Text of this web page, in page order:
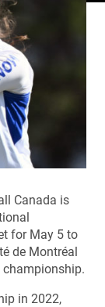
Canada is
for May 5 to
de Montréal
championship.
in 2022,